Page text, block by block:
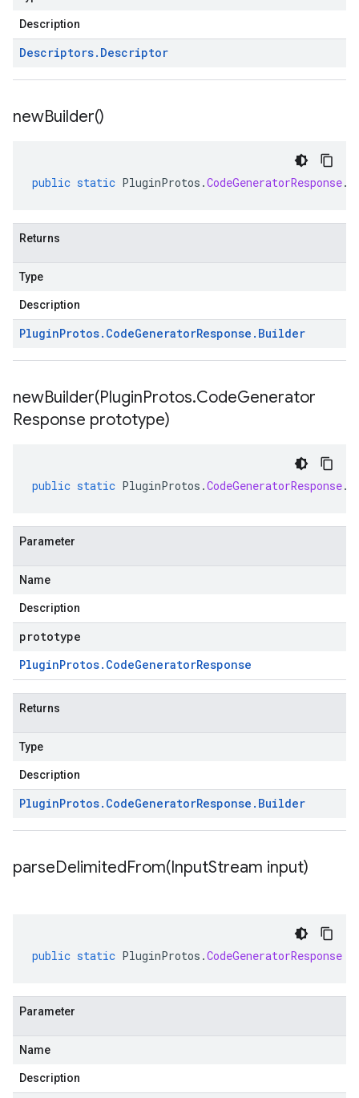
Description
Descriptors. Descriptor
newBuilder()
public static PluginProtos .CodeGeneratorResponse.
Returns
Type
Description
PluginProtos. CodeGeneratorResponse . Builder
newBuilder(PluginProtos.CodeGenerator
Response prototype)
public static PluginProtos .CodeGeneratorResponse.
Parameter
Name
Description
prototype
PluginProtos. CodeGeneratorResponse
Returns
Type
Description
PluginProtos. CodeGeneratorResponse . Builder
parseDelimitedFrom(InputStream input)
public static PluginProtos .CodeGeneratorResponse
Parameter
Name
Description